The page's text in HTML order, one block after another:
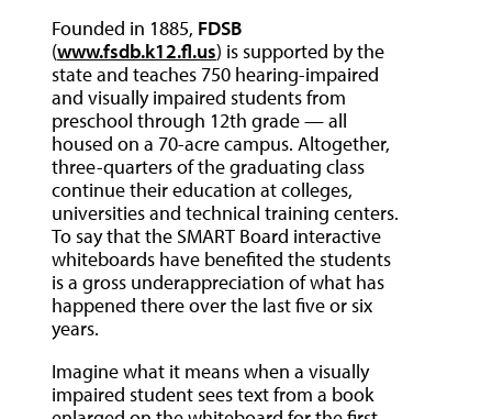
Founded in 1885, FDSB
(www.fsdb.k12.fl.us) is supported by the
state and teaches 750 hearing-impaired
and visually impaired students from
preschool through 12th grade — all
housed on a 70-acre campus. Altogether,
three-quarters of the graduating class
continue their education at colleges,
universities and technical training centers.
To say that the SMART Board interactive
whiteboards have benefited the students
is a gross underappreciation of what has
happened there over the last five or six
years.
Imagine what it means when a visually
impaired student sees text from a book